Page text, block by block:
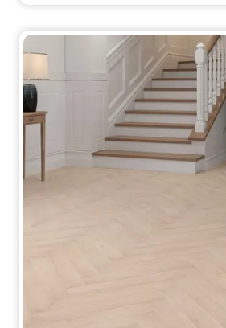
was:
66.00 د.إ.
is: